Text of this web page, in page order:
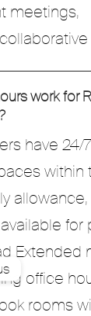
meetings,
work for
have 24/
within
allowance,
for
Extended
office
rooms